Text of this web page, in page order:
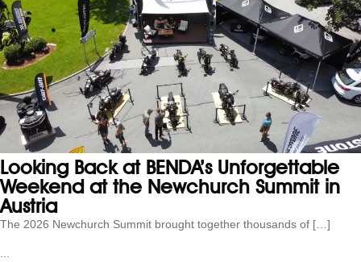
Looking Back at BENDA’s Unforgettable
Weekend at the Newchurch Summit in
Austria
The 2026 Newchurch Summit brought together thousands of […]